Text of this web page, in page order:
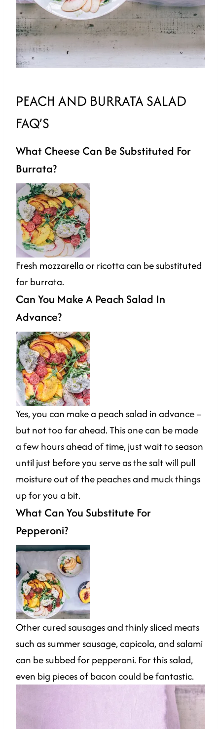
PEACH AND BURRATA SALAD
FAQ’S
What Cheese Can Be Substituted For
Burrata?
Fresh mozzarella or ricotta can be substituted
for burrata.
Can You Make A Peach Salad In
Advance?
Yes, you can make a peach salad in advance –
but not too far ahead. This one can be made
a few hours ahead of time, just wait to season
until just before you serve as the salt will pull
moisture out of the peaches and muck things
up for you a bit.
What Can You Substitute For
Pepperoni?
Other cured sausages and thinly sliced meats
such as summer sausage, capicola, and salami
can be subbed for pepperoni. For this salad,
even big pieces of bacon could be fantastic.